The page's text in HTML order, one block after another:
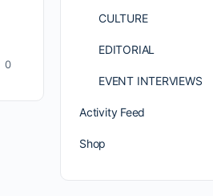
0
CULTURE
EDITORIAL
EVENT INTERVIEWS
Activity Feed
Shop